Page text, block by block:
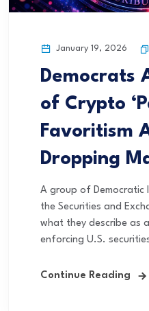
January 19, 2026
Democrats
of Crypto
Favoritism
Dropping
A group of Democratic
the Securities and
what they describe as
enforcing U.S.
Continue Reading